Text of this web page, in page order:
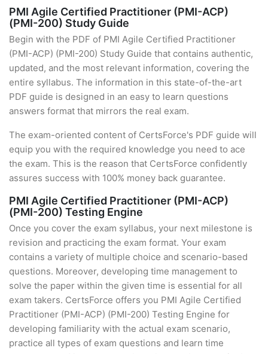
PMI Agile Certified Practitioner (PMI-ACP)
(PMI-200) Study Guide
Begin with the PDF of PMI Agile Certified Practitioner
(PMI-ACP) (PMI-200) Study Guide that contains authentic,
updated, and the most relevant information, covering the
entire syllabus. The information in this state-of-the-art
PDF guide is designed in an easy to learn questions
answers format that mirrors the real exam.
The exam-oriented content of CertsForce's PDF guide will
equip you with the required knowledge you need to ace
the exam. This is the reason that CertsForce confidently
assures success with 100% money back guarantee.
PMI Agile Certified Practitioner (PMI-ACP)
(PMI-200) Testing Engine
Once you cover the exam syllabus, your next milestone is
revision and practicing the exam format. Your exam
contains a variety of multiple choice and scenario-based
questions. Moreover, developing time management to
solve the paper within the given time is essential for all
exam takers. CertsForce offers you PMI Agile Certified
Practitioner (PMI-ACP) (PMI-200) Testing Engine for
developing familiarity with the actual exam scenario,
practice all types of exam questions and learn time